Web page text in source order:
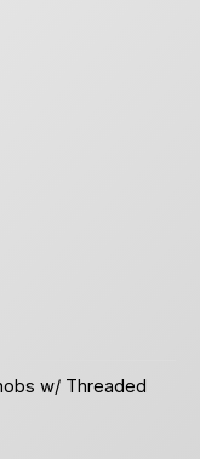
w/ Threaded